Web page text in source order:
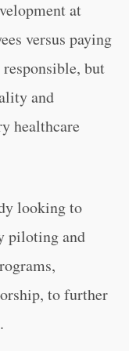
at
versus paying
but
and
healthcare
looking to
piloting and
to further